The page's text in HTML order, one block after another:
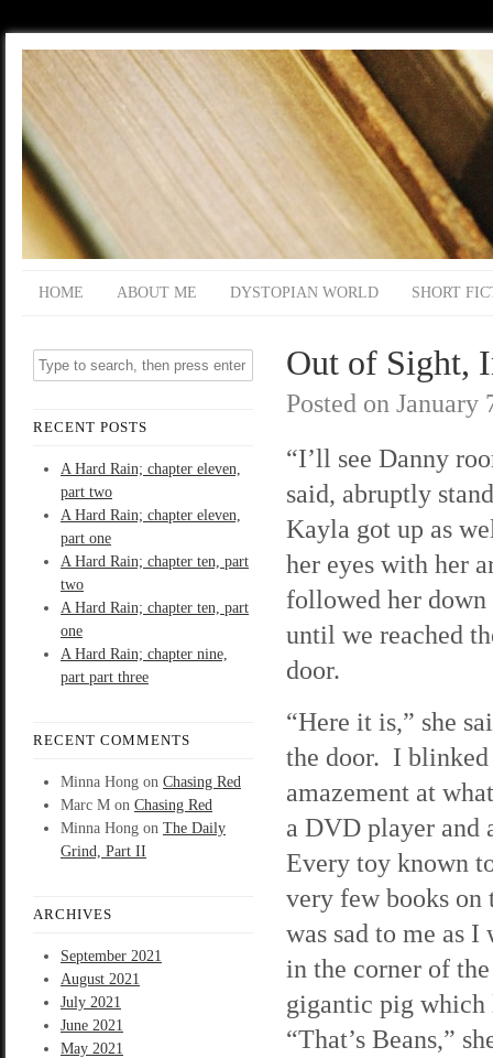
HOME ABOUT ME DYSTOPIAN WORLD SHORT
RECENT POSTS
A Hard Rain; chapter eleven,
part two
A Hard Rain; chapter eleven,
part one
A Hard Rain; chapter ten, part
two
A Hard Rain; chapter ten, part
one
A Hard Rain; chapter nine,
part part three
RECENT COMMENTS
Minna Hong on Chasing Red
Marc M on Chasing Red
Minna Hong on The Daily
Grind, Part II
ARCHIVES
September 2021
August 2021
July 2021
June 2021
May 2021
Out of Sight,
Posted on January
“I’ll see Danny
said, abruptly
Kayla got up as
her eyes with her
followed her
until we reached
door.
“Here it is,” she
the door. I
amazement at
a DVD player and
Every toy known
very few books
was sad to me as
in the corner of
gigantic pig which
“That’s Beans,”